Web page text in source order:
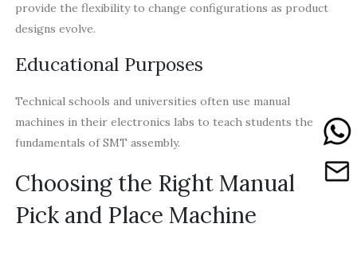
provide the flexibility to change configurations as product
designs evolve.
Educational Purposes
Technical schools and universities often use manual
machines in their electronics labs to teach students the
fundamentals of SMT assembly.
Choosing the Right Manual
Pick and Place Machine